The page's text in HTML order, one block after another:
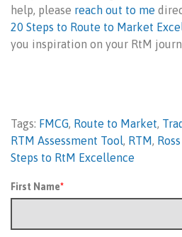
help, please reach out to me
20 Steps to Route to Market
you inspiration on your RtM
Tags: FMCG, Route to Market,
RTM Assessment Tool, RTM,
Steps to RtM Excellence
First Name*